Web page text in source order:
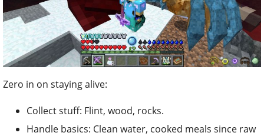
Zero in on staying alive:
Collect stuff: Flint, wood, rocks.
Handle basics: Clean water, cooked meals since raw